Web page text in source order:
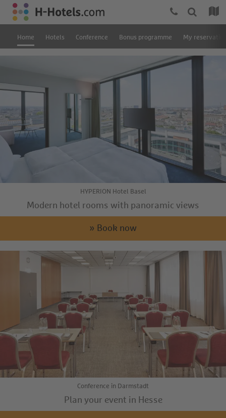
Home Hotels Conference Bonus programme My
HYPERION Hotel Basel
Modern hotel rooms with panoramic views
» Book now
Conference in Darmstadt
Plan your event in Hesse